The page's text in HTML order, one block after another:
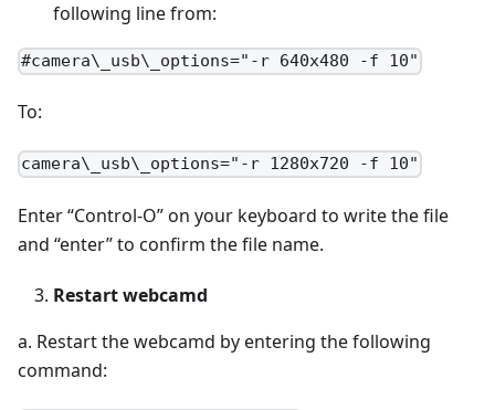
following line from:
#camera\_usb\_options="-r 640x480 -f 10"
To:
camera\_usb\_options="-r 1280x720 -f 10"
Enter “Control-O” on your keyboard to write the file
and “enter” to confirm the file name.
Restart webcamd
a. Restart the webcamd by entering the following
command: